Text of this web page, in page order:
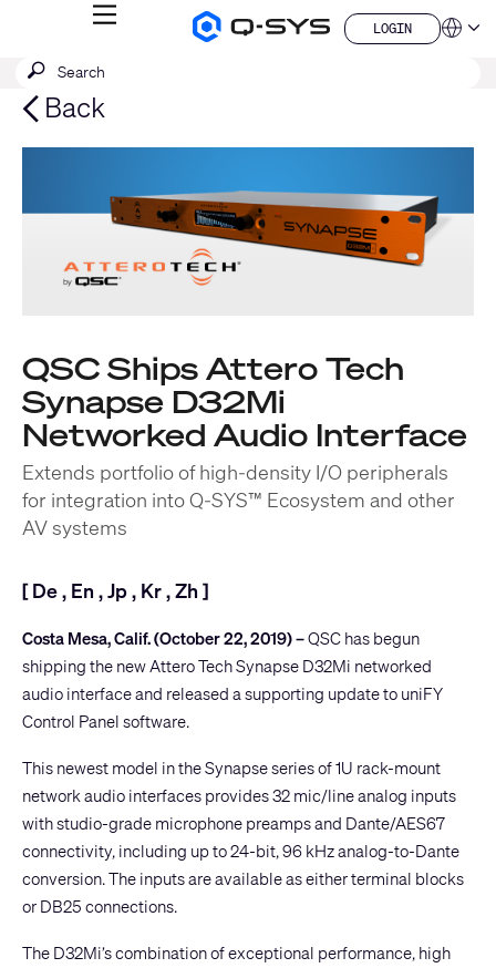
Q-
MENU
LOGIN
LOGIN
QSYS.com (English)
India (English)
Deutsch
Español
한국어
Submit
SEARCH
Back
QSC Ships Attero Tech
Synapse D32Mi
Networked Audio Interface
Extends portfolio of high-density I/O peripherals
for integration into Q-SYS™ Ecosystem and other
AV systems
[De, En ,Jp, Kr,Zh ]
Costa Mesa, Calif. (October 22, 2019) –QSC has begun
shipping the newAttero Tech Synapse D32Mi networked
audio interface and released a supporting update to uniFY
Control Panel software.
This newest model in the Synapse series of 1U rack-mount
network audio interfaces provides 32 mic/line analog inputs
with studio-grade microphone preamps and Dante/AES67
connectivity, including up to 24-bit, 96 kHz analog-to-Dante
conversion. The inputs are available as either terminal blocks
or DB25 connections.
The D32Mi’s combination of exceptional performance, high